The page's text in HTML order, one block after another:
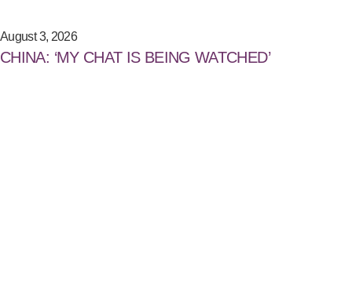
August 3, 2026
CHINA: ‘MY CHAT IS BEING WATCHED’